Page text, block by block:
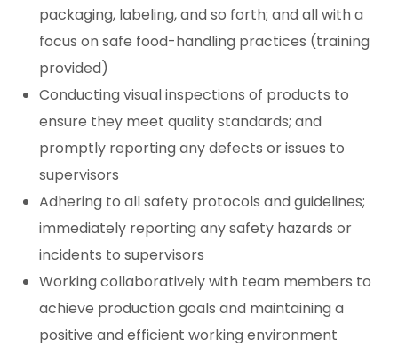
packaging, labeling, and so forth; and all with a
focus on safe food-handling practices (training
provided)
Conducting visual inspections of products to
ensure they meet quality standards; and
promptly reporting any defects or issues to
supervisors
Adhering to all safety protocols and guidelines;
immediately reporting any safety hazards or
incidents to supervisors
Working collaboratively with team members to
achieve production goals and maintaining a
positive and efficient working environment